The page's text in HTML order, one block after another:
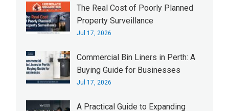
The Real Cost of Poorly Planned
Property Surveillance
Jul 17, 2026
Commercial Bin Liners in Perth: A
Buying Guide for Businesses
Jul 17, 2026
A Practical Guide to Expanding